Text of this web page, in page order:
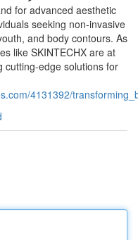
for advanced aesthetic
seeking non-invasive
and body contours. As
like SKINTECHX are at
cutting-edge solutions for
4131392/